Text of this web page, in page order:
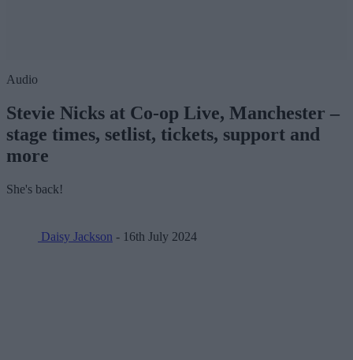
Audio
Stevie Nicks at Co-op Live, Manchester –
stage times, setlist, tickets, support and
more
She's back!
Daisy Jackson - 16th July 2024